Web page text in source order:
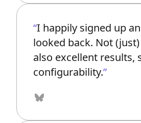
I happily signed up
looked back. Not
also excellent results,
configurability.
Bluesky